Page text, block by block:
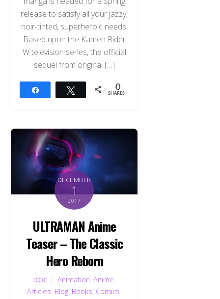
release to satisfy all your jazzy,
noir-tinted, superheroic needs.
Based upon the Kamen Rider
W television series, the official
sequel from original […]
Tweet 0
SHARES
DECEMBER
1
2017
ULTRAMAN Anime
Teaser – The Classic
Hero Reborn
DOC Animation Anime
Articles Blog Books Comics